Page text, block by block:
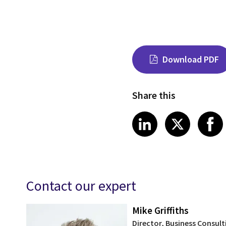
Download PDF
Share this
Share on
LinkedIn
Share
X
Contact our expert
Mike Griffiths
Director, Business